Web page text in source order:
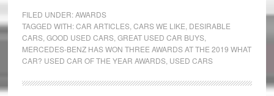
FILED UNDER:AWARDS
TAGGED WITH:CAR ARTICLES, CARS WE LIKE DESIRABLE
CARS, GOOD USED CARS, GREAT USED CAR BUYS,
MERCEDES-BENZ HAS WON THREE AWARDS AT THE 2019 WHAT
CAR? USED CAR OF THE YEAR AWARDS, USED CARS